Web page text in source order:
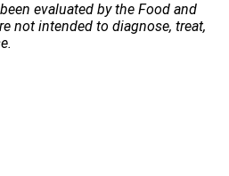
evaluated by the Food and
not intended to diagnose, treat,